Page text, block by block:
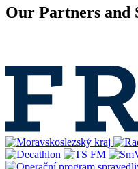
Our Partners and